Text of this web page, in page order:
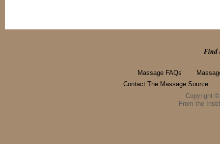
Find
Massage FAQs
Contact The Massage Source
Copyright
From the